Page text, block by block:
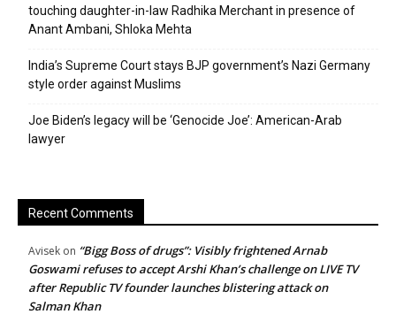
touching daughter-in-law Radhika Merchant in presence of
Anant Ambani, Shloka Mehta
India’s Supreme Court stays BJP government’s Nazi Germany
style order against Muslims
Joe Biden’s legacy will be ‘Genocide Joe’: American-Arab
lawyer
Recent Comments
Avisek on “Bigg Boss of drugs”: Visibly frightened Arnab
Goswami refuses to accept Arshi Khan’s challenge on LIVE TV
after Republic TV founder launches blistering attack on
Salman Khan